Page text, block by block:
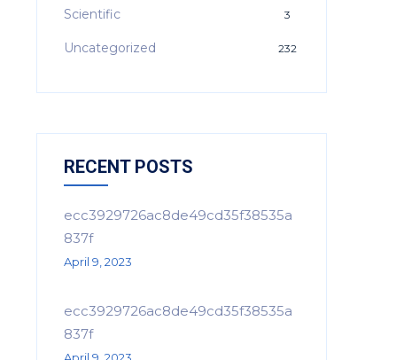
Scientific 3
Uncategorized 232
RECENT POSTS
ecc3929726ac8de49cd35f38535a
837f
April 9, 2023
ecc3929726ac8de49cd35f38535a
837f